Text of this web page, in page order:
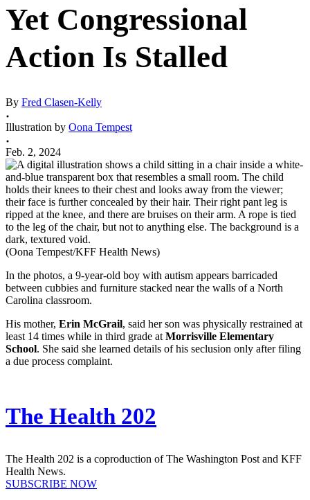
Yet Congressional
Action Is Stalled
By Fred Clasen-Kelly
Illustration by Oona Tempest
Feb. 2, 2024
(Oona Tempest/KFF Health News)
In the photos, a 9-year-old boy with autism appears barricaded
between cubbies and furniture stacked near the walls of a North
Carolina classroom.
His mother, Erin McGrail, said her son was physically restrained at
least 14 times while in third grade at Morrisville Elementary
School. She said she learned details of his seclusion only after filing
a due process complaint.
The Health 202
The Health 202 is a coproduction of The Washington Post and KFF
Health News.
SUBSCRIBE NOW